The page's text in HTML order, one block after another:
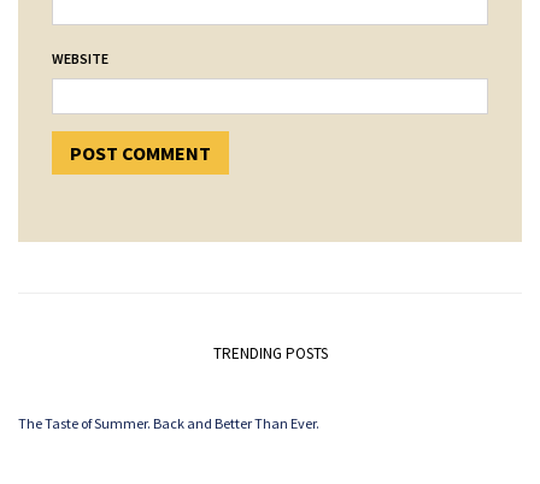
WEBSITE
TRENDING POSTS
The Taste of Summer. Back and Better Than Ever.